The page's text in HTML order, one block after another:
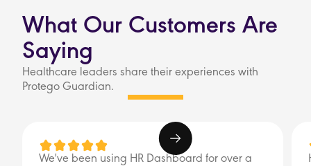
What Our Customers Are
Saying
Healthcare leaders share their experiences with
Protego Guardian.
We've been using HR Dashboard for over a